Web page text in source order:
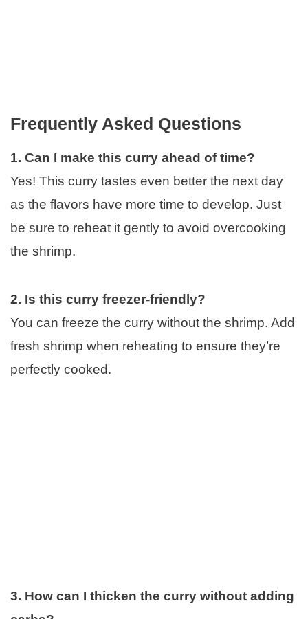
Frequently Asked Questions
1. Can I make this curry ahead of time?
Yes! This curry tastes even better the next day
as the flavors have more time to develop. Just
be sure to reheat it gently to avoid overcooking
the shrimp.
2. Is this curry freezer-friendly?
You can freeze the curry without the shrimp. Add
fresh shrimp when reheating to ensure they’re
perfectly cooked.
3. How can I thicken the curry without adding